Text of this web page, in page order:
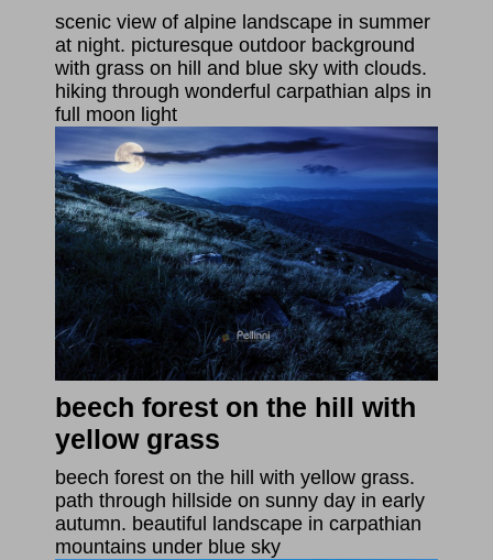
scenic view of alpine landscape in summer
at night. picturesque outdoor background
with grass on hill and blue sky with clouds.
hiking through wonderful carpathian alps in
full moon light
beech forest on the hill with
yellow grass
beech forest on the hill with yellow grass.
path through hillside on sunny day in early
autumn. beautiful landscape in carpathian
mountains under blue sky